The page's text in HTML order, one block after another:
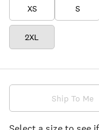
XS S
2XL
Ship To Me